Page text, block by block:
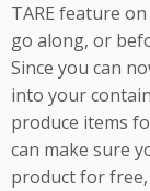
TARE feature
go along, or
Since you can
into your
produce items
can make sure
product for free,